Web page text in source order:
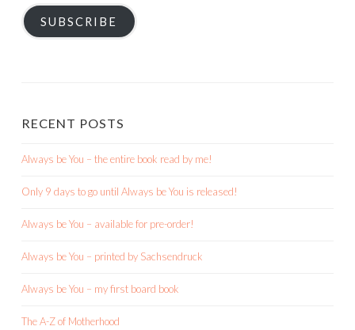
SUBSCRIBE
RECENT POSTS
Always be You – the entire book read by me!
Only 9 days to go until Always be You is released!
Always be You – available for pre-order!
Always be You – printed by Sachsendruck
Always be You – my first board book
The A-Z of Motherhood